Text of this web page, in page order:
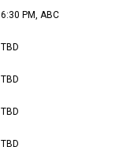
6:30 PM, ABC
TBD
TBD
TBD
TBD